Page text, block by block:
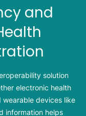
and
solution
electronic health
wearable devices like
information helps